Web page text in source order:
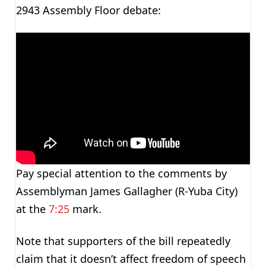
2943 Assembly Floor debate:
Pay special attention to the comments by
Assemblyman James Gallagher (R-Yuba City)
at the 7:25mark.
Note that supporters of the bill repeatedly
claim that it doesn’t affect freedom of speech